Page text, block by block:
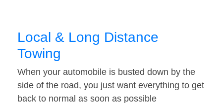
Local & Long Distance
Towing
When your automobile is busted down by the
side of the road, you just want everything to get
back to normal as soon as possible